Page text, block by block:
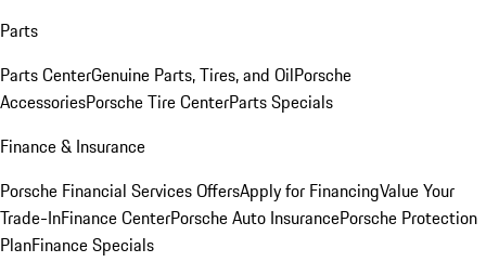
Parts
Parts CenterGenuine Parts, Tires, and OilPorsche
AccessoriesPorsche Tire CenterParts Specials
Finance & Insurance
Porsche Financial Services OffersApply for FinancingValue Your
Trade-InFinance CenterPorsche Auto InsurancePorsche Protection
PlanFinance Specials